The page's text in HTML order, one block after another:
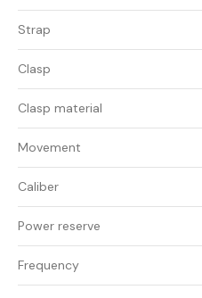
Strap
Clasp
Clasp material
Movement
Caliber
Power reserve
Frequency